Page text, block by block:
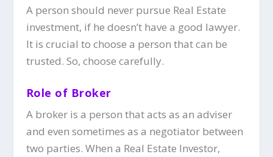
A person should never pursue Real Estate
investment, if he doesn’t have a good lawyer.
It is crucial to choose a person that can be
trusted. So, choose carefully.
Role of Broker
A brokeris a person that acts as an adviser
and even sometimes as a negotiator between
two parties. When a Real Estate Investor,